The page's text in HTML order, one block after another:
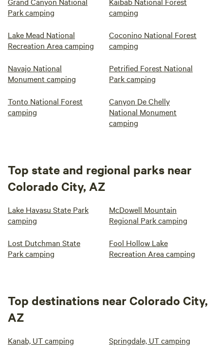
Park camping
camping
Lake Mead National
Recreation Area camping
Coconino National Forest
camping
Navajo National
Monument camping
Petrified Forest National
Park camping
Tonto National Forest
camping
Canyon De Chelly
National Monument
camping
Top state and regional parks near
Colorado City, AZ
Lake Havasu State Park
camping
McDowell Mountain
Regional Park camping
Lost Dutchman State
Park camping
Fool Hollow Lake
Recreation Area camping
Top destinations near Colorado City,
AZ
Kanab, UT camping Springdale, UT camping